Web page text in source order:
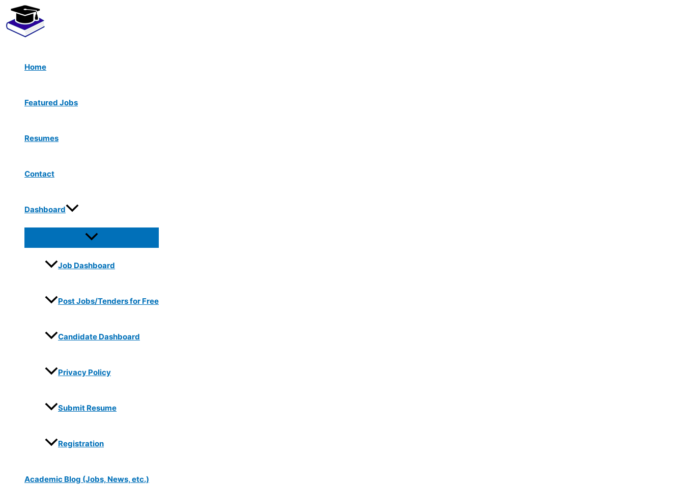
Skip
content
Home
Featured Jobs
Resumes
Contact
Dashboard
Job Dashboard
Post Jobs/Tenders for Free
Candidate Dashboard
Privacy Policy
Submit Resume
Registration
Academic Blog (Jobs, News, etc.)